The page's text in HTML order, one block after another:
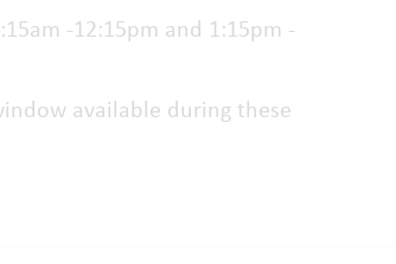
-12:15pm and 1:15pm -
available during these